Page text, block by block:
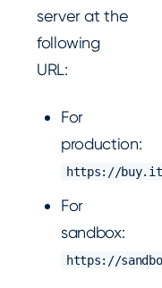
server at the
following
URL:
For
production:
https://
For
sandbox:
https://